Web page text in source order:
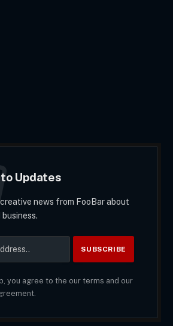
Updates
news from FooBar about
you agree to the our terms and our